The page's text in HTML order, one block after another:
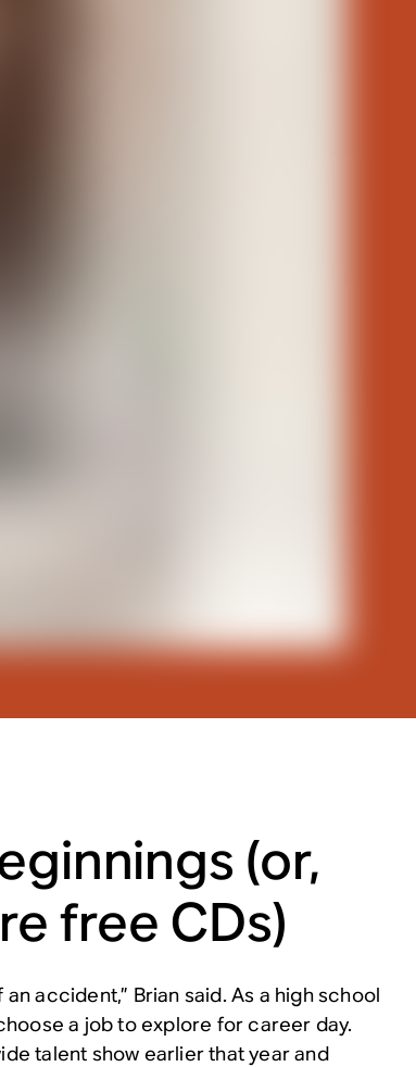
(or,
free CDs)
accident,” Brian said. As a high school
a job to explore for career day.
talent show earlier that year and